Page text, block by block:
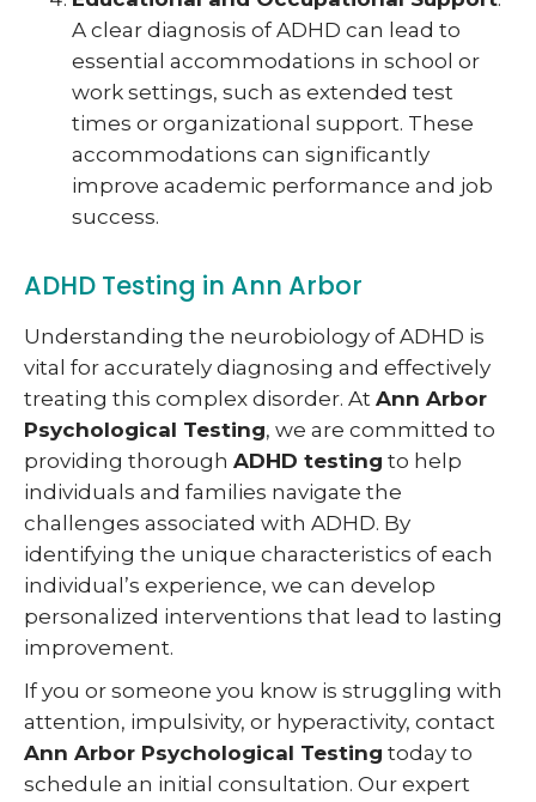
A clear diagnosis of ADHD can lead to
essential accommodations in school or
work settings, such as extended test
times or organizational support. These
accommodations can significantly
improve academic performance and job
success.
ADHD Testing in Ann Arbor
Understanding the neurobiology of ADHD is
vital for accurately diagnosing and effectively
treating this complex disorder. At Ann Arbor
Psychological Testing, we are committed to
providing thorough ADHD testing to help
individuals and families navigate the
challenges associated with ADHD. By
identifying the unique characteristics of each
individual’s experience, we can develop
personalized interventions that lead to lasting
improvement.
If you or someone you know is struggling with
attention, impulsivity, or hyperactivity, contact
Ann Arbor Psychological Testing today to
schedule an initial consultation. Our expert